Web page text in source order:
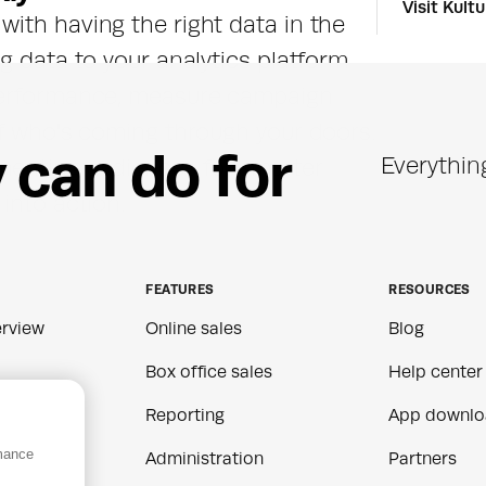
having the right data in the
data to your analytics platform
audiences for smarter
action.
Visit
can do for
FEATURES
Online sales
Box office sales
Reporting
Administration
RESOURCES
Blog
Help center
App
Partners